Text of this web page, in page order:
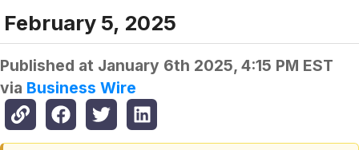
February 5, 2025
Published at January 6th 2025, 4:15 PM EST
via Business Wire